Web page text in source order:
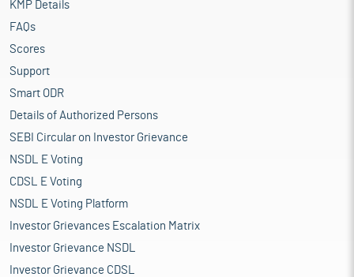
KMP Details
FAQs
Scores
Support
Smart ODR
Details of Authorized Persons
SEBI Circular on Investor Grievance
NSDL E Voting
CDSL E Voting
NSDL E Voting Platform
Investor Grievances Escalation Matrix
Investor Grievance NSDL
Investor Grievance CDSL